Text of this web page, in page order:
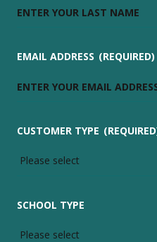
EMAIL ADDRESS (REQUIRED)
CUSTOMER TYPE
SCHOOL TYPE